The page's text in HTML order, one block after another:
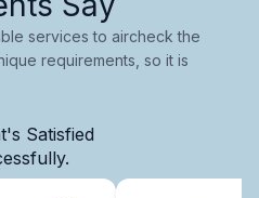
services to aircheck the
requirements, so it is
Satisfied